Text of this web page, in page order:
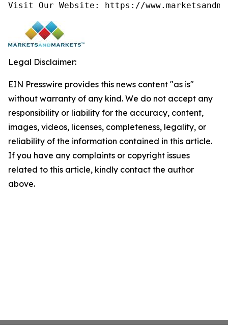
Visit Our Website: https://
Legal Disclaimer:
EIN Presswire provides this news content "as is"
without warranty of any kind. We do not accept any
responsibility or liability for the accuracy, content,
images, videos, licenses, completeness, legality, or
reliability of the information contained in this article.
If you have any complaints or copyright issues
related to this article, kindly contact the author
above.